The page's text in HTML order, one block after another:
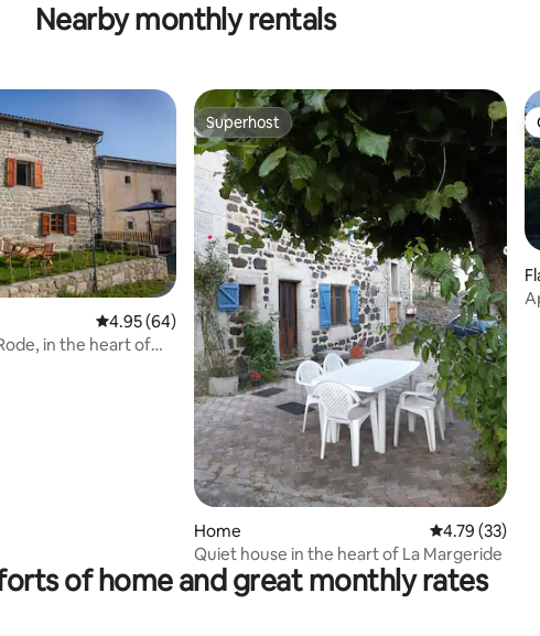
Nearby monthly rentals
reviews
4.95 out of 5 average rating, 64 reviews
4.95 (64)
in the heart of
Superhost
Superhost
Home 4.79 out of 5
4.79 (33)
Quiet house in the heart of La Margeride
of home and great monthly rates